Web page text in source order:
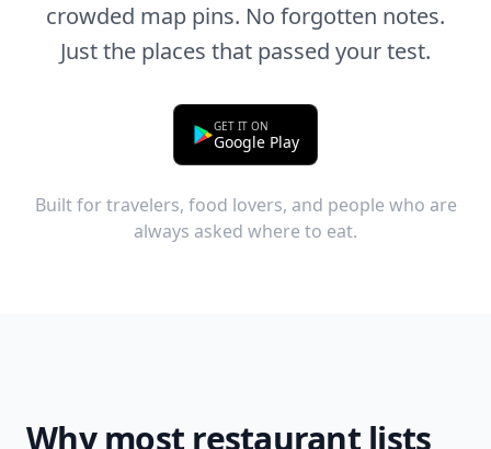
crowded map pins. No forgotten notes.
Just the places that passed your test.
GET IT ON
Google Play
Built for travelers, food lovers, and people who are
always asked where to eat.
Why most restaurant lists